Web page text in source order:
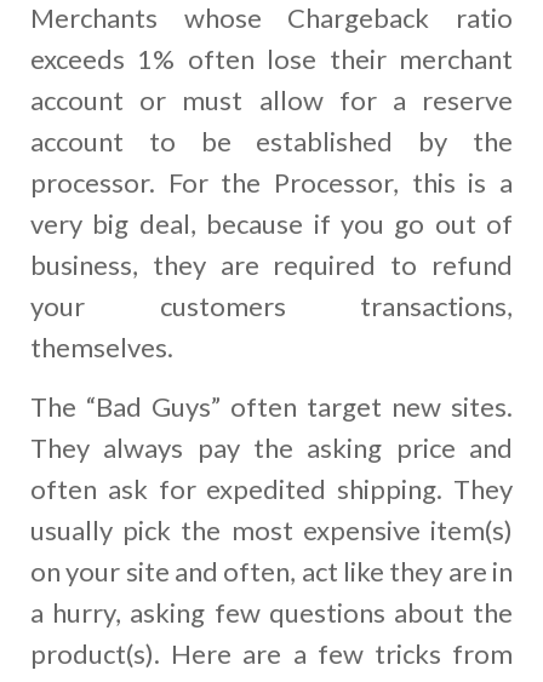
Merchants whose Chargeback ratio
exceeds 1% often lose their merchant
account or must allow for a reserve
account to be established by the
processor. For the Processor, this is a
very big deal, because if you go out of
business, they are required to refund
your customers transactions,
themselves.
The “Bad Guys” often target new sites.
They always pay the asking price and
often ask for expedited shipping. They
usually pick the most expensive item(s)
on your site and often, act like they are in
a hurry, asking few questions about the
product(s). Here are a few tricks from